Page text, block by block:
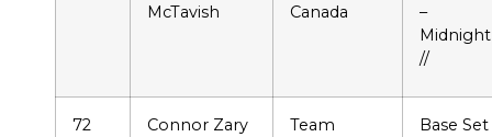
McTavish
Canada
–
Midnight
//
72 Connor Zary Team Base Set